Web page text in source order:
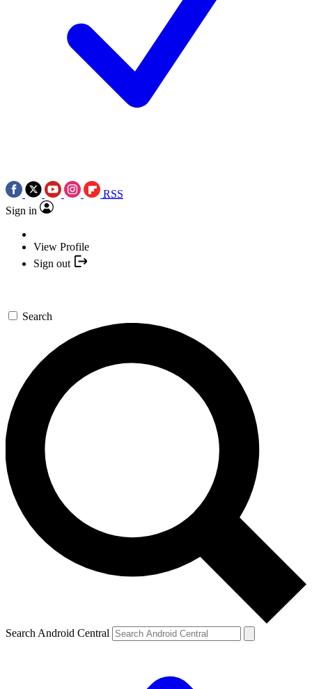
RSS
Sign in
View Profile
Sign out
Search
Search Android Central